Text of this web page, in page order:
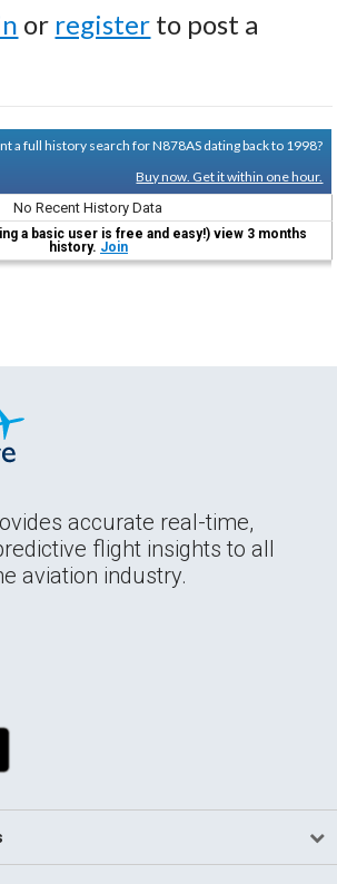
or register to post a
a full history search for N878AS dating back to 1998?
Buy now. Get it within one hour.
No Recent History Data
a basic user is free and easy!) view 3 months
history. Join
accurate real-time,
flight insights to all
aviation industry.